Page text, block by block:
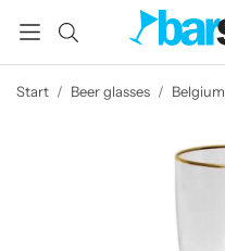
Start / Beer glasses / Belgium